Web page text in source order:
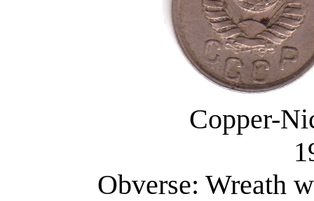
Copper-
Obverse: Wreath